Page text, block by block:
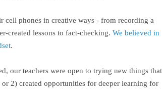
cell phones in creative ways - from recording a
created lessons to fact-checking. We believed in
.
our teachers were open to trying new things that
2) created opportunities for deeper learning for